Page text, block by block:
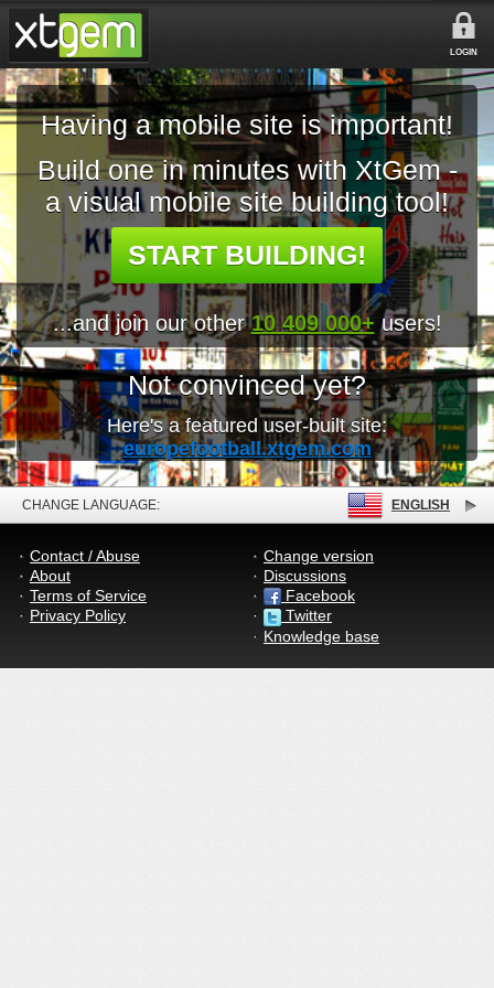
LOGIN
Having a mobile site is important!
Build one in minutes with XtGem -
a visual mobile site building tool!
START BUILDING!
...and join our other10 409 000+ users!
Not convinced yet?
Here's a featured user-built site:
europefootball.xtgem.com
CHANGE LANGUAGE: ENGLISH
Contact / Abuse
About
Terms of Service
Privacy Policy
Change version
Discussions
Facebook
Twitter
Knowledge base